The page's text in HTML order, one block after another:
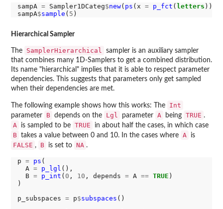
sampA = Sampler1DCateg$new( ps (x = p_fct ( letters )))
sampA$sample ( 5
Hierarchical Sampler
The SamplerHierarchical
sampler is an auxiliary sampler
that combines many 1D-Samplers to get a combined distribution.
Its name "hierarchical" implies that it is able to respect parameter
dependencies. This suggests that parameters only get sampled
when their dependencies are met.
The following example shows how this works: The Int
parameter B depends on the Lgl parameter A being TRUE .
A is sampled to be TRUE in about half the cases, in which case
B takes a value between 0 and 10. In the cases where A is
FALSE , B is set to NA .
p = ps (
  A
= p_lgl (),
  B
= p_int ( 0 , 10 , depends = A == TRUE )
)
p_subspaces = p$subspaces ()